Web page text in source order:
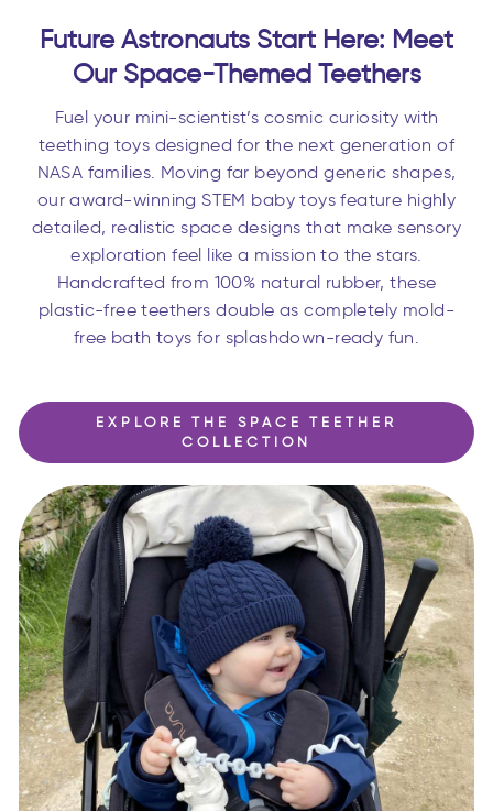
Future Astronauts Start Here: Meet
Our Space-Themed Teethers
Fuel your mini-scientist’s cosmic curiosity with
teething toys designed for the next generation of
NASA families. Moving far beyond generic shapes,
our award-winning STEM baby toys feature highly
detailed, realistic space designs that make sensory
exploration feel like a mission to the stars.
Handcrafted from 100% natural rubber, these
plastic-free teethers double as completely mold-
free bath toys for splashdown-ready fun.
EXPLORE THE SPACE TEETHER
COLLECTION